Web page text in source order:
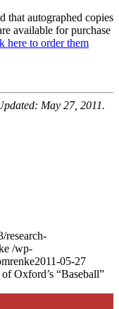
that autographed copies
available for purchase
here to order them
May 27, 2011.
research-
/wp-
2011-05-27
Oxford’s “Baseball”